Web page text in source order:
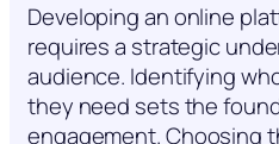
Developing an online
requires a strategic
audience. Identifying
they need sets the
engagement. Choosing